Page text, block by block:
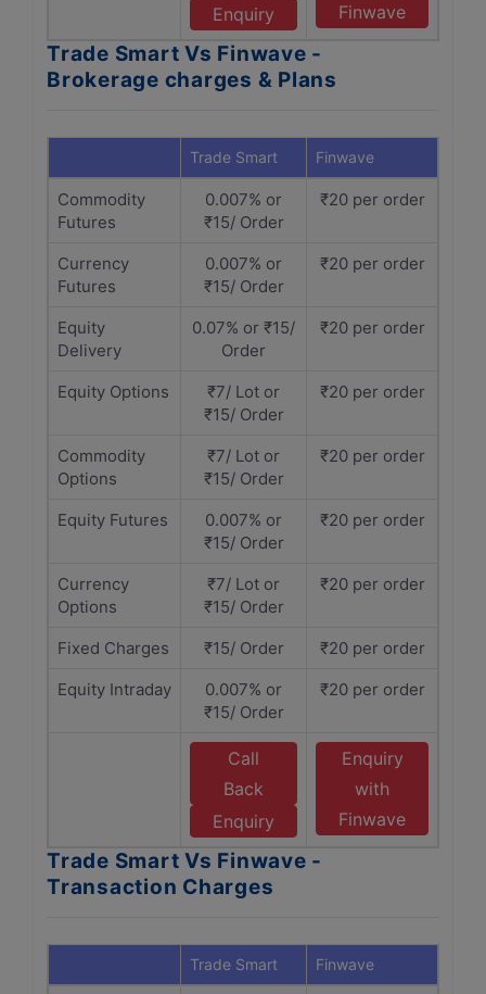
Enquiry
Finwave
Trade Smart Vs Finwave -
Brokerage charges & Plans
Trade Smart Finwave
Commodity
Futures
0.007% or
₹15/ Order
₹20 per order
Currency
Futures
0.007% or
₹15/ Order
₹20 per order
Equity
Delivery
0.07% or ₹15/
Order
₹20 per order
Equity Options
₹7/ Lot or
₹15/ Order
₹20 per order
Commodity
Options
₹7/ Lot or
₹15/ Order
₹20 per order
Equity Futures
0.007% or
₹15/ Order
₹20 per order
Currency
Options
₹7/ Lot or
₹15/ Order
₹20 per order
Fixed Charges ₹15/ Order
₹20 per order
Equity Intraday
0.007% or
₹15/ Order
₹20 per order
Call
Back
Enquiry
Enquiry
with
Finwave
Trade Smart Vs Finwave -
Transaction Charges
Trade Smart Finwave